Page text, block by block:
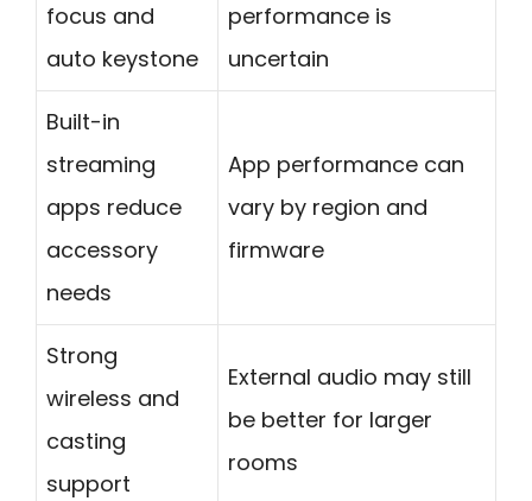
focus and
auto keystone
performance is
uncertain
Built-in
streaming
apps reduce
accessory
needs
App performance can
vary by region and
firmware
Strong
wireless and
casting
support
External audio may still
be better for larger
rooms